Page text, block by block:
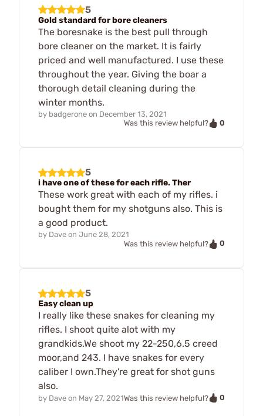
5
Gold standard for bore cleaners
The boresnake is the best pull through
bore cleaner on the market. It is fairly
priced and well manufactured. I use these
throughout the year. Giving the boar a
thorough detail cleaning during the
winter months.
by badgerone on December 13, 2021
Was this review helpful?
0
5
i have one of these for each rifle. Ther
These work great with each of my rifles. i
bought them for my shotguns also. This is
a good product.
by Dave on June 28, 2021
Was this review helpful?
0
5
Easy clean up
I really like these snakes for cleaning my
rifles. I shoot quite alot with my
grandkids.We shoot my 22-250,6.5 creed
moor,and 243. I have snakes for every
caliber I own.They're great for shot guns
also.
by Dave on May 27, 2021Was this review helpful? 0